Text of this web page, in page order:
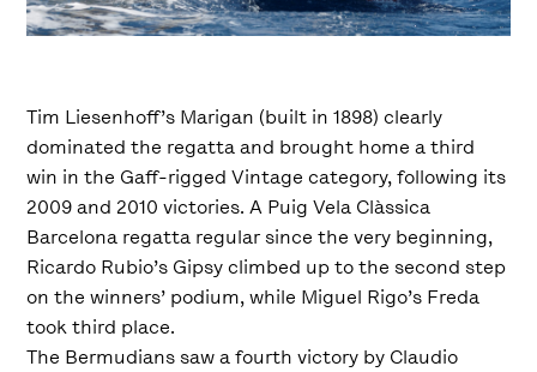
Tim Liesenhoff’s Marigan (built in 1898) clearly
dominated the regatta and brought home a third
win in the Gaff-rigged Vintage category, following its
2009 and 2010 victories. A Puig Vela Clàssica
Barcelona regatta regular since the very beginning,
Ricardo Rubio’s Gipsy climbed up to the second step
on the winners’ podium, while Miguel Rigo’s Freda
took third place.
The Bermudians saw a fourth victory by Claudio